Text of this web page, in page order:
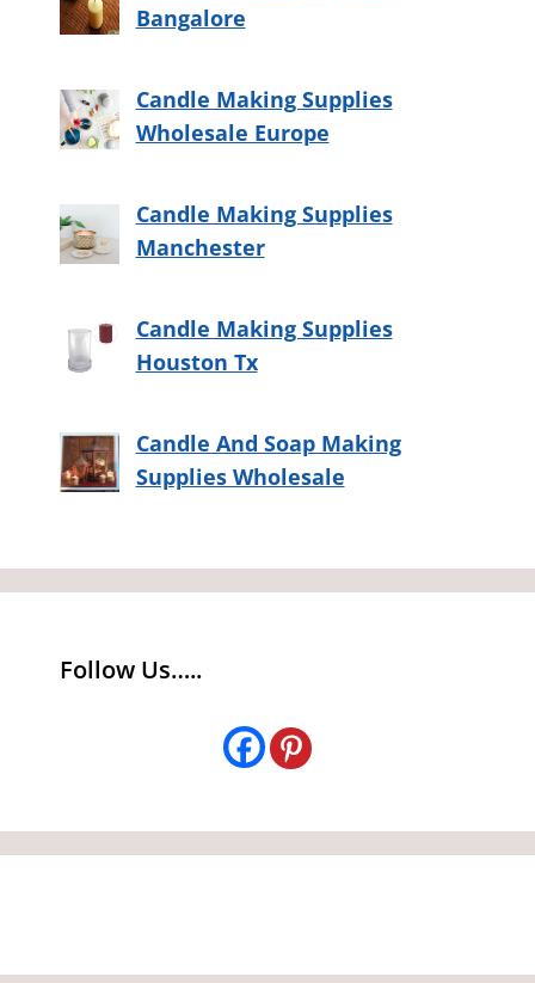
Bangalore
Candle Making Supplies
Wholesale Europe
Candle Making Supplies
Manchester
Candle Making Supplies
Houston Tx
Candle And Soap Making
Supplies Wholesale
Follow Us…..